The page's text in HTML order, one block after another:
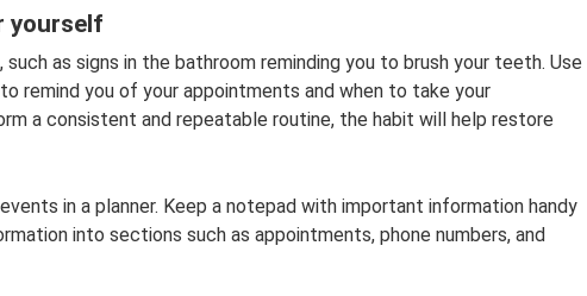
yourself
such as signs in the bathroom reminding you to brush your teeth. Use
remind you of your appointments and when to take your
a consistent and repeatable routine, the habit will help restore
in a planner. Keep a notepad with important information handy
into sections such as appointments, phone numbers, and